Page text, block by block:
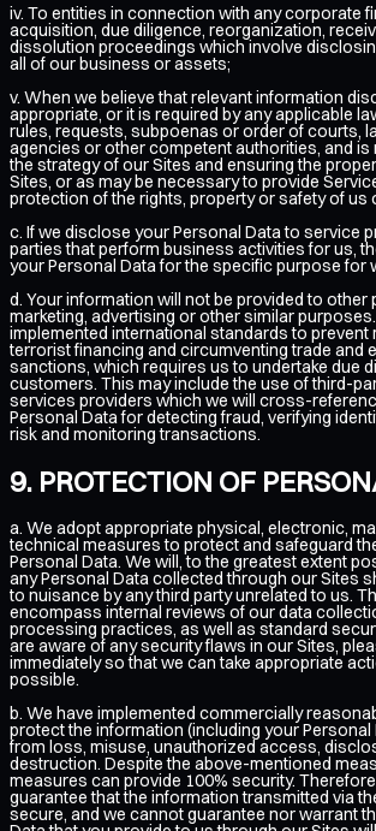
iv. To entities in connection with any corporate
acquisition, due diligence, reorganization,
dissolution proceedings which involve
all of our business or assets;
v. When we believe that relevant information
appropriate, or it is required by any applicable
rules, requests, subpoenas or order of courts,
agencies or other competent authorities, and
the strategy of our Sites and ensuring the
Sites, or as may be necessary to provide
protection of the rights, property or safety of us
c. If we disclose your Personal Data to service
parties that perform business activities for us,
your Personal Data for the specific purpose for
d. Your information will not be provided to other
marketing, advertising or other similar
implemented international standards to prevent
terrorist financing and circumventing trade and
sanctions, which requires us to undertake due
customers. This may include the use of third-
services providers which we will cross-
Personal Data for detecting fraud, verifying
risk and monitoring transactions.
PROTECTION OF
a. We adopt appropriate physical, electronic,
technical measures to protect and safeguard
Personal Data. We will, to the greatest extent
any Personal Data collected through our Sites
to nuisance by any third party unrelated to us.
encompass internal reviews of our data
processing practices, as well as standard
are aware of any security flaws in our Sites,
immediately so that we can take appropriate
possible.
b. We have implemented commercially
protect the information (including your
from loss, misuse, unauthorized access,
destruction. Despite the above-mentioned
measures can provide 100% security.
guarantee that the information transmitted via
secure, and we cannot guarantee nor warrant